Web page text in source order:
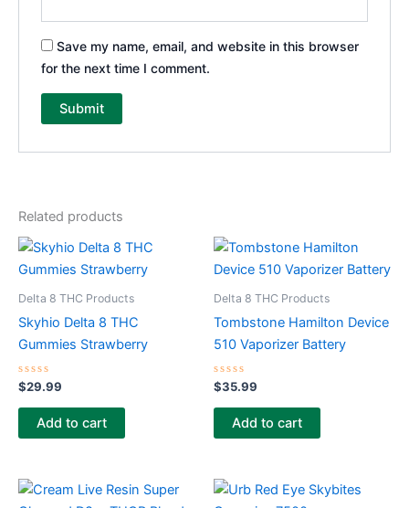
Save my name, email, and website in this browser
for the next time I comment.
Related products
Delta 8 THC Products
Skyhio Delta 8 THC
Gummies Strawberry
Rated
0
out
$29.99
Add to cart
Delta 8 THC Products
Tombstone Hamilton Device
510 Vaporizer Battery
Rated
0
out
$35.99
Add to cart